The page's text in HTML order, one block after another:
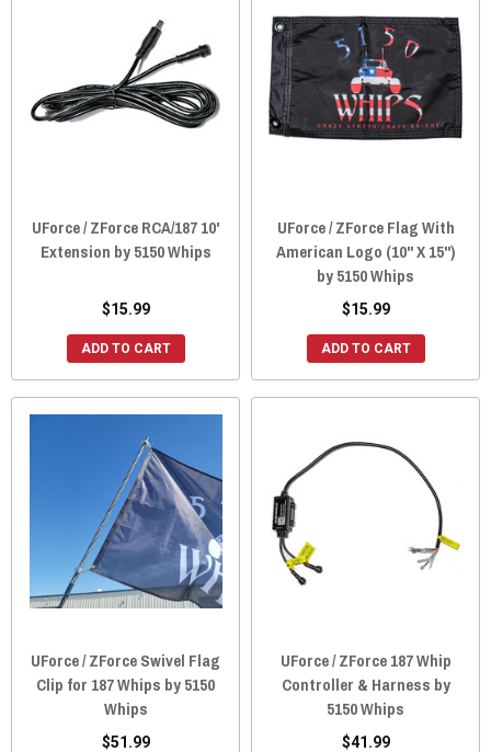
UForce / ZForce RCA/187 10'
Extension by 5150 Whips
$15.99
ADD TO CART
UForce / ZForce Flag With
American Logo (10" X 15")
by 5150 Whips
$15.99
ADD TO CART
UForce / ZForce Swivel Flag
Clip for 187 Whips by 5150
Whips
$51.99
UForce / ZForce 187 Whip
Controller & Harness by
5150 Whips
$41.99